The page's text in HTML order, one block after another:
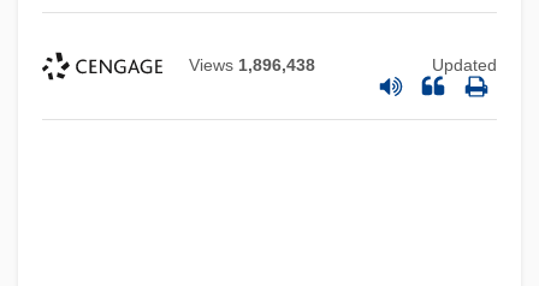
Views 1,896,438 Updated